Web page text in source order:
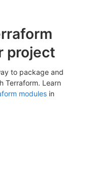
project
to package and
Terraform. Learn
modulesin